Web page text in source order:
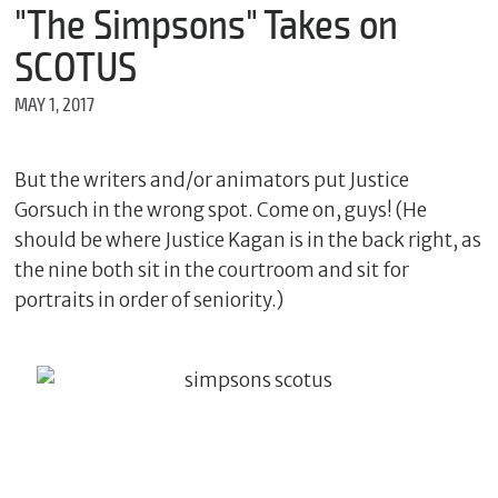
"The Simpsons" Takes on
SCOTUS
MAY 1, 2017
But the writers and/or animators put Justice
Gorsuch in the wrong spot. Come on, guys! (He
should be where Justice Kagan is in the back right, as
the nine both sit in the courtroom and sit for
portraits in order of seniority.)
m
a
i
e